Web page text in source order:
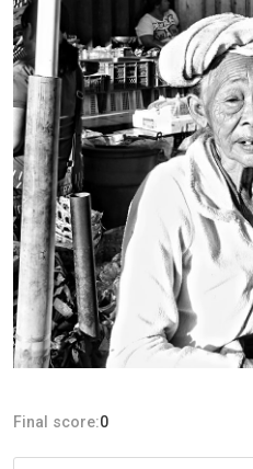
Final score:0